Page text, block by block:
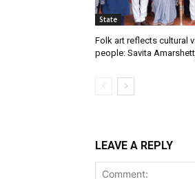
State
Folk art reflects cultural
people: Savita
LEAVE A REPLY